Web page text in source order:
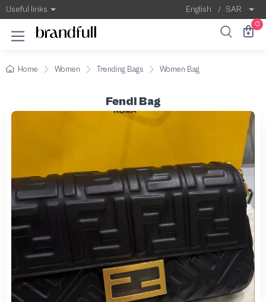
Useful links English / SAR
0
Home Women Trending Bags Women Bag
Fendi Bag